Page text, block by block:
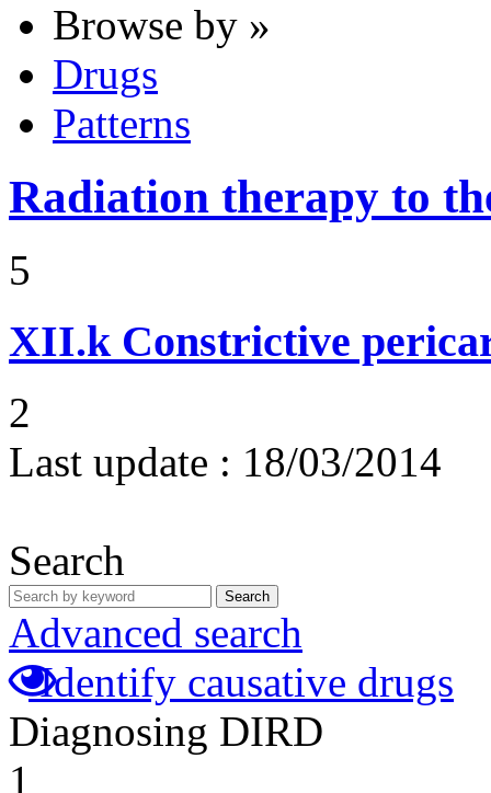
Browse by »
Drugs
Patterns
Radiation therapy to
5
XII.k Constrictive
2
Last update : 18/03/2014
Search
Search
Advanced search
Identify causative drugs
Diagnosing DIRD
1